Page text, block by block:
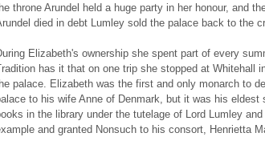
throne Arundel held a huge party in her honour, and
died in debt Lumley sold the palace back to the
Elizabeth's ownership she spent part of every
has it that on one trip she stopped at Whitehall
palace. Elizabeth was the first and only monarch to
to his wife Anne of Denmark, but it was his
in the library under the tutelage of Lord Lumley
and granted Nonsuch to his consort, Henrietta